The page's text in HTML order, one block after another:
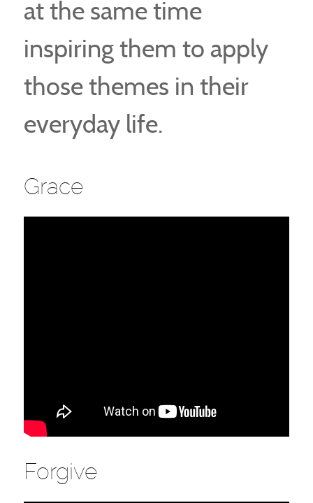
at the same time
inspiring them to apply
those themes in their
everyday life.
Grace
Forgive